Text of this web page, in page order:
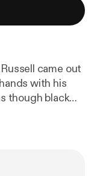
came out
with his
though black
listen to our
drayton5/suppo